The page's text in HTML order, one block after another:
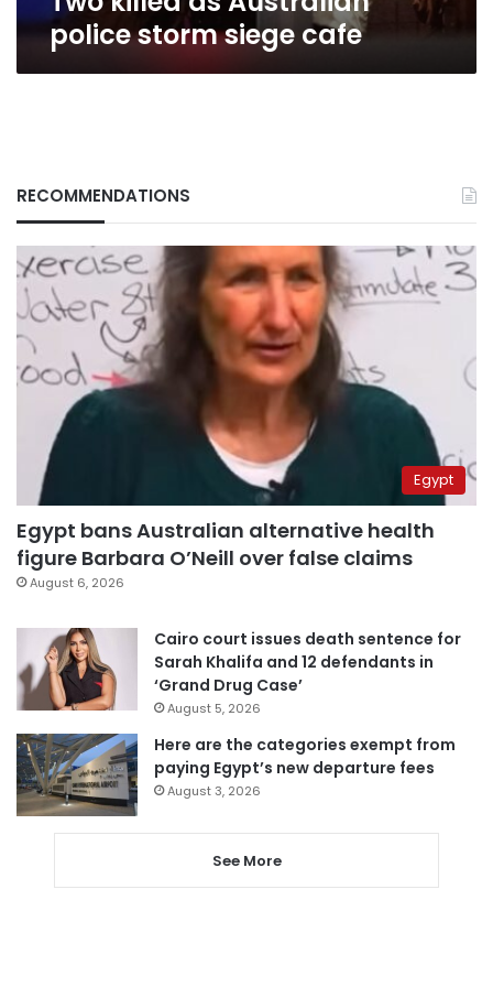
police storm siege cafe
RECOMMENDATIONS
Egypt
Egypt bans Australian alternative health
figure Barbara O’Neill over false claims
August 6, 2026
Cairo court issues death sentence for
Sarah Khalifa and 12 defendants in
‘Grand Drug Case’
August 5, 2026
Here are the categories exempt from
paying Egypt’s new departure fees
August 3, 2026
See More